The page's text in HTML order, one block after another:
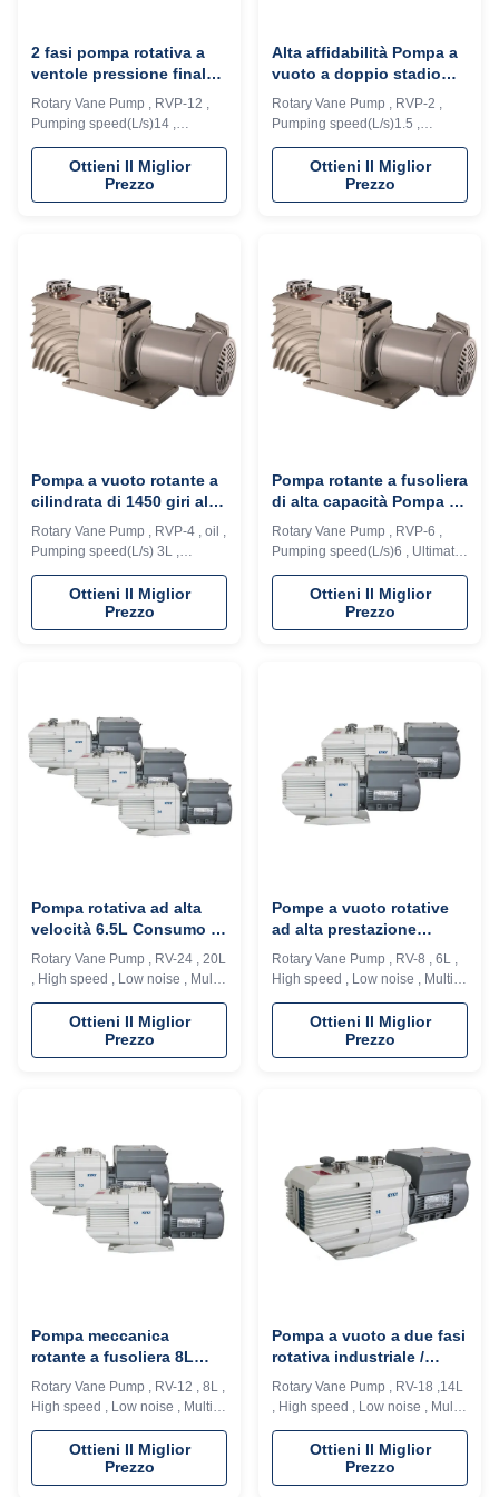
2 fasi pompa rotativa a
ventole pressione finale
4*E-2 Pa per l'industria
del rivestimento a vuoto
Rotary Vane Pump , RVP-12 ,
Pumping speed(L/s)14 ,
Ultimate pressure (Pa)4*E-2
Description: RVD series vacuum
pump is a high speed, motor
direct drive, oil seal rotary vane
automatic anti suck back valve
design, oil ...
Ottieni Il Miglior
Prezzo
Alta affidabilità Pompa a
vuoto a doppio stadio
DN25 KF Velocità di
pompaggio 1,5L/S
Rotary Vane Pump , RVP-2 ,
Pumping speed(L/s)1.5 ,
Ultimate pressure (Pa) 4*E-2
Description: RVD series vacuum
pump is a high speed, motor
direct drive, oil seal rotary vane
automatic anti suck back valve
design, oil ...
Ottieni Il Miglior
Prezzo
Pompa a vuoto rotante a
cilindrata di 1450 giri al
minuto velocità di
rotazione
Rotary Vane Pump , RVP-4 , oil ,
Pumping speed(L/s) 3L ,
Ultimate pressure (Pa) 4E-2
Description: RVD series vacuum
pump is a high speed, motor
direct drive, oil seal rotary vane
design, ...
Ottieni Il Miglior
Prezzo
Pompa rotante a fusoliera
di alta capacità Pompa a
vuoto a basso rumore /
tipo rotante a fusoliera
Rotary Vane Pump , RVP-6 ,
Pumping speed(L/s)6 , Ultimate
pressure (Pa)4*E-2 Description:
RVD series vacuum pump is a
high speed, motor direct drive,
oil seal rotary vane vacuum
design, oil ...
Ottieni Il Miglior
Prezzo
Pompa rotativa ad alta
velocità 6.5L Consumo di
olio Multi applicazioni
Rotary Vane Pump , RV-24 , 20L
, High speed , Low noise , Multi-
applications The RV series
directly-connected high speed
vane vacuum pump is one of the
most basic vacuum pumping
equipment for ...
Ottieni Il Miglior
Prezzo
Pompe a vuoto rotative
ad alta prestazione
lubrificate con olio 6L
senza perdite
Rotary Vane Pump , RV-8 , 6L ,
High speed , Low noise , Multi-
applications The RV series
directly-connected high speed
vane vacuum pump is one of the
most basic vacuum pumping
equipment for ...
Ottieni Il Miglior
Prezzo
Pompa meccanica
rotante a fusoliera 8L
Con grado di vuoto
massimo elevato Senza
Rotary Vane Pump , RV-12 , 8L ,
High speed , Low noise , Multi-
applications The RV series
directly-connected high speed
vane vacuum pump is one of the
most basic vacuum pumping
Ottieni Il Miglior
Prezzo
Pompa a vuoto a due fasi
rotativa industriale /
pompa ad alto vuoto
DN40KF
Rotary Vane Pump , RV-18 ,14L
, High speed , Low noise , Multi-
applications The RV series
directly-connected high speed
vane vacuum pump is one of the
most basic vacuum pumping
Ottieni Il Miglior
Prezzo